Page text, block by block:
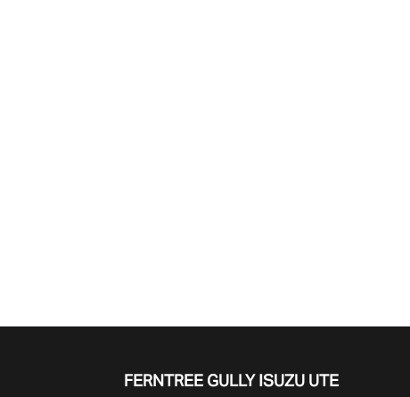
FERNTREE GULLY ISUZU UTE